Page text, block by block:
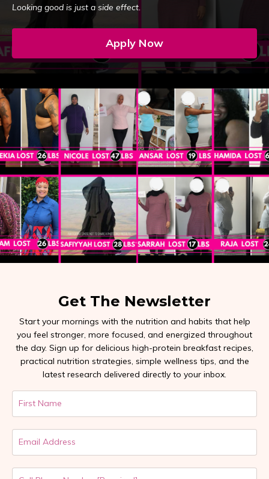
Looking good is just a side effect.
Apply Now
Get The Newsletter
Start your mornings with the nutrition and habits that help
you feel stronger, more focused, and energized throughout
the day. Sign up for delicious high-protein breakfast recipes,
practical nutrition strategies, simple wellness tips, and the
latest research delivered directly to your inbox.